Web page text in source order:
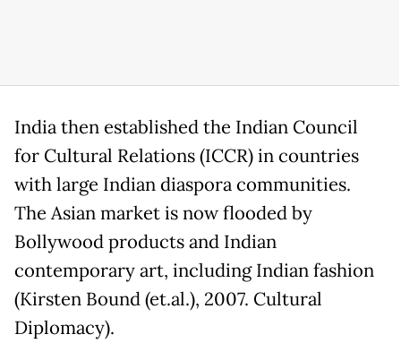
India then established the Indian Council
for Cultural Relations (ICCR) in countries
with large Indian diaspora communities.
The Asian market is now flooded by
Bollywood products and Indian
contemporary art, including Indian fashion
(Kirsten Bound (et.al.), 2007. Cultural
Diplomacy).